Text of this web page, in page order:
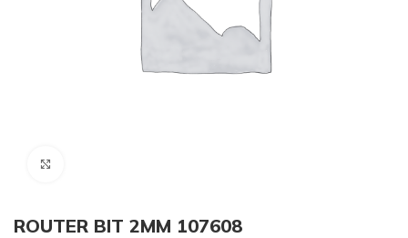
ROUTER BIT 2MM 107608